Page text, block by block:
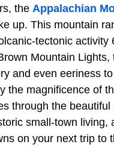
the Appalachian
up. This mountain
tectonic activity
Mountain
and even eeriness
the magnificence of
through the
small-town living,
on your next trip to